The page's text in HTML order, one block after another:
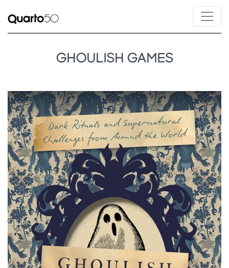
GHOULISH GAMES